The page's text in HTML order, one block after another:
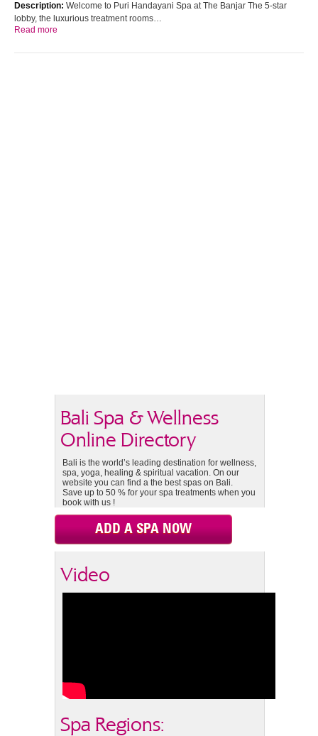
Description: Welcome to Puri Handayani Spa at The Banjar The 5-star
lobby, the luxurious treatment rooms…
Read more
Bali Spa & Wellness
Online Directory
Bali is the world’s leading destination for wellness,
spa, yoga, healing & spiritual vacation. On our
website you can find a the best spas on Bali.
Save up to 50 % for your spa treatments when you
book with us !
ADD A SPA NOW
Video
Spa Regions: